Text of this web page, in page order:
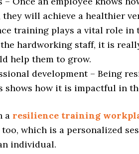
they will achieve a healthier
training plays a vital role in
hardworking staff, it is
help them to grow.
development – Being
shows how it is impactful in
a resilience training
which is a personalized
individual.